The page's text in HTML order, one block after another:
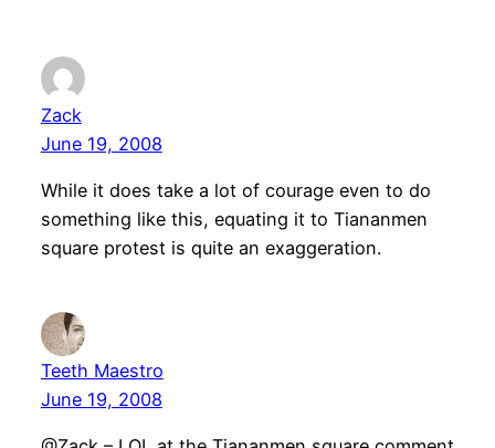
Zack
June 19, 2008
While it does take a lot of courage even to do
something like this, equating it to Tiananmen
square protest is quite an exaggeration.
Teeth Maestro
June 19, 2008